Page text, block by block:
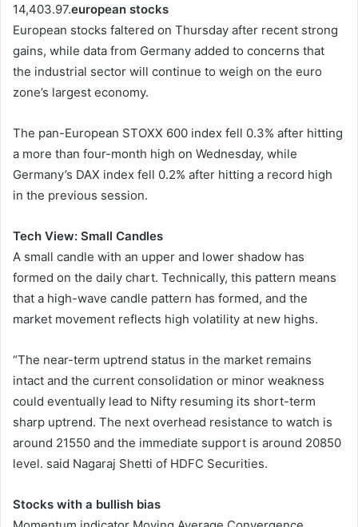
14,403.97.european stocks
European stocks faltered on Thursday after recent strong
gains, while data from Germany added to concerns that
the industrial sector will continue to weigh on the euro
zone’s largest economy.
The pan-European STOXX 600 index fell 0.3% after hitting
a more than four-month high on Wednesday, while
Germany’s DAX index fell 0.2% after hitting a record high
in the previous session.
Tech View: Small Candles
A small candle with an upper and lower shadow has
formed on the daily chart. Technically, this pattern means
that a high-wave candle pattern has formed, and the
market movement reflects high volatility at new highs.
“The near-term uptrend status in the market remains
intact and the current consolidation or minor weakness
could eventually lead to Nifty resuming its short-term
sharp uptrend. The next overhead resistance to watch is
around 21550 and the immediate support is around 20850
level. said Nagaraj Shetti of HDFC Securities.
Stocks with a bullish bias